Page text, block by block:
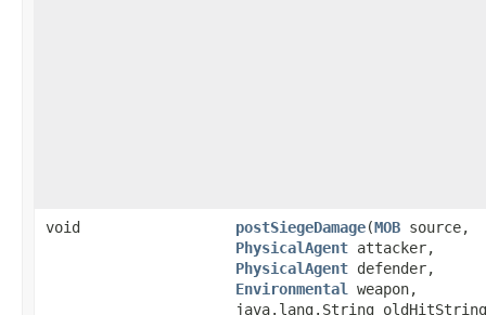
void postSiegeDamage​(MOB source,
PhysicalAgent attacker,
PhysicalAgent defender,
Environmental
weapon,
java.lang.String